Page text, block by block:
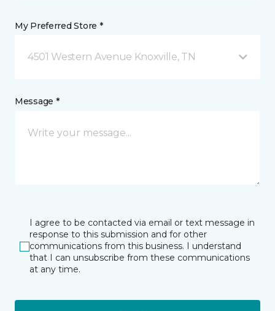
My Preferred Store *
4501 Western Avenue Knoxville, TN
Message *
I agree to be contacted via email or text message in
response to this submission and for other
communications from this business. I understand
that I can unsubscribe from these communications
at any time.